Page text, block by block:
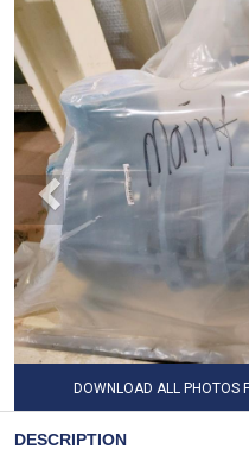
DOWNLOAD ALL PHOTOS
DESCRIPTION